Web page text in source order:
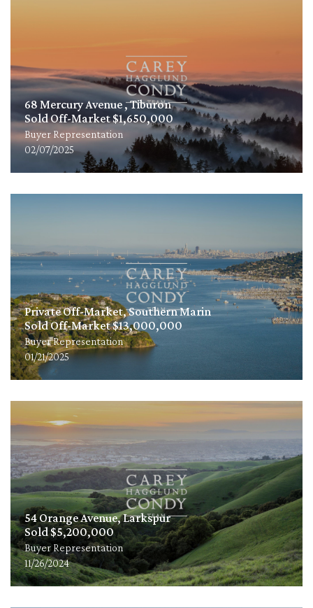
68 Mercury Avenue , Tiburon
Sold Off-Market $1,650,000
Buyer Representation
02/07/2025
Private Off-Market, Southern Marin
Sold Off-Market $13,000,000
Buyer Representation
01/21/2025
54 Orange Avenue, Larkspur
Sold $5,200,000
Buyer Representation
11/26/2024